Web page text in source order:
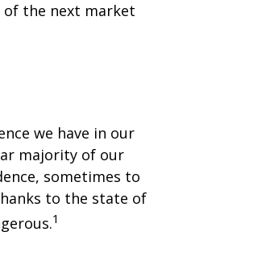
of the next market
we have in our
majority of our
sometimes to
to the state of
1